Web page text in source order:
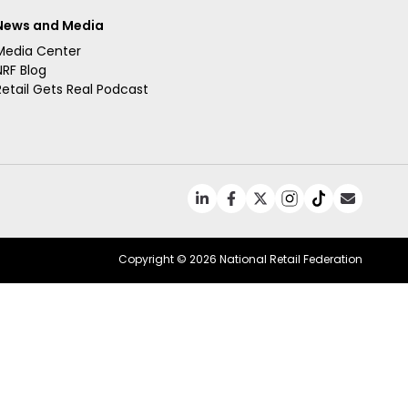
and Media
Center
Blog
Gets Real Podcast
Copyright © 2026 National Retail Federation